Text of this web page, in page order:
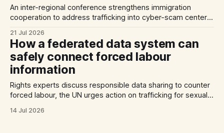
An inter-regional conference strengthens immigration
cooperation to address trafficking into cyber-scam centers,
Strada International calls for stronger NRMs in EU states.
21 Jul 2026
How a federated data system can
safely connect forced labour
information
Rights experts discuss responsible data sharing to counter
forced labour, the UN urges action on trafficking for sexual
abuse of Filipino domestic workers in Saudi Arabia.
14 Jul 2026